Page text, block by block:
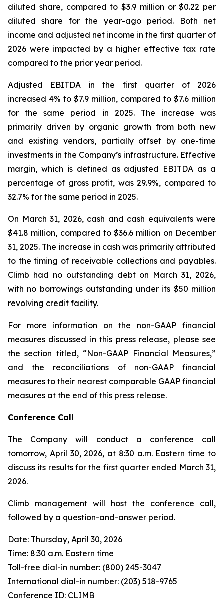
diluted share, compared to $3.9 million or $0.22 per
diluted share for the year-ago period. Both net
income and adjusted net income in the first quarter of
2026 were impacted by a higher effective tax rate
compared to the prior year period.
Adjusted EBITDA in the first quarter of 2026
increased 4% to $7.9 million, compared to $7.6 million
for the same period in 2025. The increase was
primarily driven by organic growth from both new
and existing vendors, partially offset by one-time
investments in the Company’s infrastructure. Effective
margin, which is defined as adjusted EBITDA as a
percentage of gross profit, was 29.9%, compared to
32.7% for the same period in 2025.
On March 31, 2026, cash and cash equivalents were
$41.8 million, compared to $36.6 million on December
31, 2025. The increase in cash was primarily attributed
to the timing of receivable collections and payables.
Climb had no outstanding debt on March 31, 2026,
with no borrowings outstanding under its $50 million
revolving credit facility.
For more information on the non-GAAP financial
measures discussed in this press release, please see
the section titled, “Non-GAAP Financial Measures,”
and the reconciliations of non-GAAP financial
measures to their nearest comparable GAAP financial
measures at the end of this press release.
Conference Call
The Company will conduct a conference call
tomorrow, April 30, 2026, at 8:30 a.m. Eastern time to
discuss its results for the first quarter ended March 31,
2026.
Climb management will host the conference call,
followed by a question-and-answer period.
Date: Thursday, April 30, 2026
Time: 8:30 a.m. Eastern time
Toll-free dial-in number: (800) 245-3047
International dial-in number: (203) 518-9765
Conference ID: CLIMB